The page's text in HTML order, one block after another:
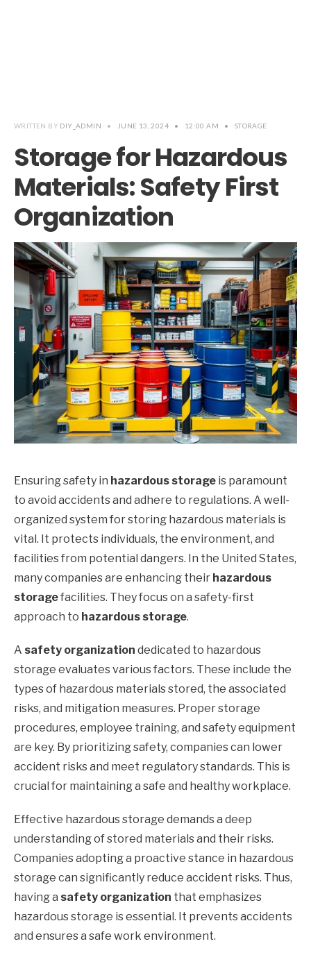
WRITTEN BY DIY_ADMIN • JUNE 13, 2024 • 12:00 AM • STORAGE
Storage for Hazardous
Materials: Safety First
Organization
Ensuring safety in hazardous storage is paramount
to avoid accidents and adhere to regulations. A well-
organized system for storing hazardous materials is
vital. It protects individuals, the environment, and
facilities from potential dangers. In the United States,
many companies are enhancing their hazardous
storagefacilities. They focus on a safety-first
approach to hazardous storage.
A safety organization dedicated to hazardous
storage evaluates various factors. These include the
types of hazardous materials stored, the associated
risks, and mitigation measures. Proper storage
procedures, employee training, and safety equipment
are key. By prioritizing safety, companies can lower
accident risks and meet regulatory standards. This is
crucial for maintaining a safe and healthy workplace.
Effective hazardous storage demands a deep
understanding of stored materials and their risks.
Companies adopting a proactive stance in hazardous
storage can significantly reduce accident risks. Thus,
having a safety organization that emphasizes
hazardous storage is essential. It prevents accidents
and ensures a safe work environment.